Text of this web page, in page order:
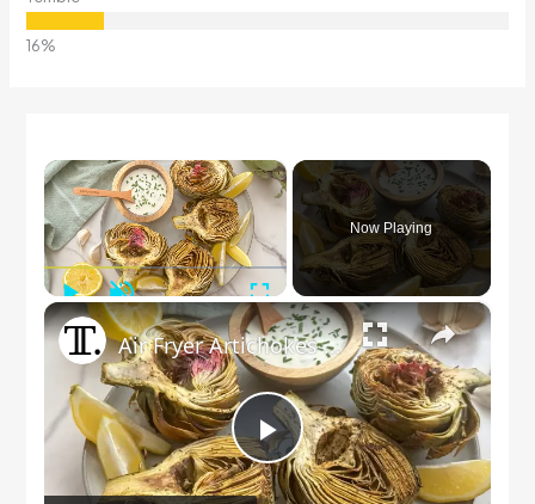
×
Play Unmute Fullscreen
Now Playing
×
Play
Air Fryer Artichokes With Garlic Dip Recipe